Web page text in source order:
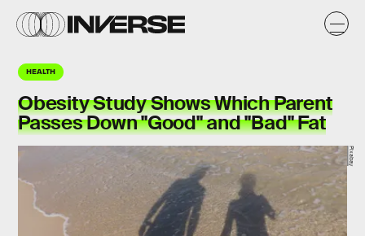
HEALTH
Obesity Study Shows Which Parent
Passes Down "Good" and "Bad" Fat
Pixabay